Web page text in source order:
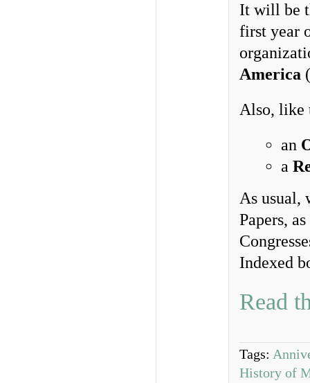
It will be
first year
America
Also, like
an
a
As usual,
Papers,
Indexed
Read
Tags:
History of